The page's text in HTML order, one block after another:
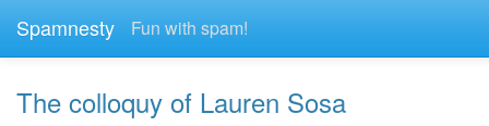
Spamnesty Fun with spam!
The colloquy of Lauren Sosa